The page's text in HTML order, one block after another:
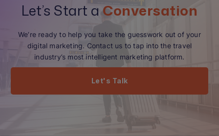
Let’s Start a Conversation
We’re ready to help you take the guesswork out of your
digital marketing. Contact us to tap into the travel
industry’s most intelligent marketing platform.
Let's Talk